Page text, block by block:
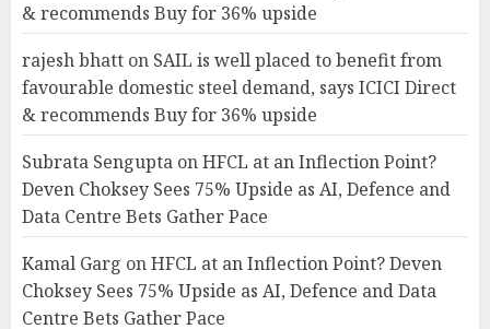
& recommends Buy for 36% upside
rajesh bhatt on SAIL is well placed to benefit from
favourable domestic steel demand, says ICICI Direct
& recommends Buy for 36% upside
Subrata Sengupta onHFCL at an Inflection Point?
Deven Choksey Sees 75% Upside as AI, Defence and
Data Centre Bets Gather Pace
Kamal Garg onHFCL at an Inflection Point? Deven
Choksey Sees 75% Upside as AI, Defence and Data
Centre Bets Gather Pace